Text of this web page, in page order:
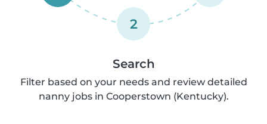
2
Search
Filter based on your needs and review detailed
nanny jobs in Cooperstown (Kentucky).